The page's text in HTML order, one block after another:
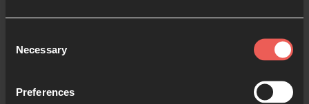
Selection
Necessary
Preferences
complement the 24-7 Prayer brand because they
will be seen together and should look like part of the
same family. Each sub-brand will have its own fonts,
colours and rules, but where guidelines aren’t given,
the 24-7 Prayer core brand guidelines should be